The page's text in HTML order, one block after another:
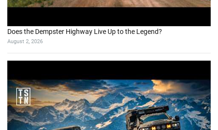
Does the Dempster Highway Live Up to the Legend?
August 2, 2026